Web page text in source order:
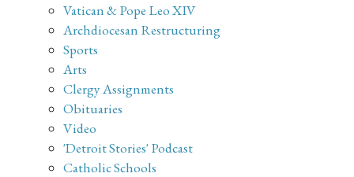
Vatican & Pope Leo XIV
Archdiocesan Restructuring
Sports
Arts
Clergy Assignments
Obituaries
Video
'Detroit Stories' Podcast
Catholic Schools